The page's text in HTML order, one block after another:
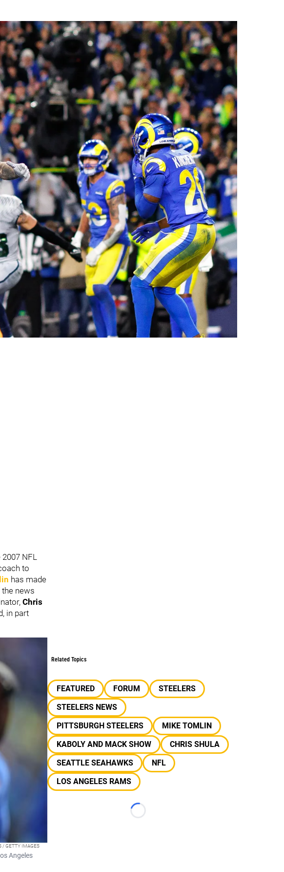
Game
NFL
to
has made
news
Chris
in part
/ GETTY IMAGES
Angeles
Related Topics
FEATURED FORUM
STEELERS
STEELERS NEWS
PITTSBURGH STEELERS
MIKE TOMLIN
KABOLY AND MACK SHOW
CHRIS SHULA
SEATTLE SEAHAWKS
NFL
LOS ANGELES RAMS
Loading...